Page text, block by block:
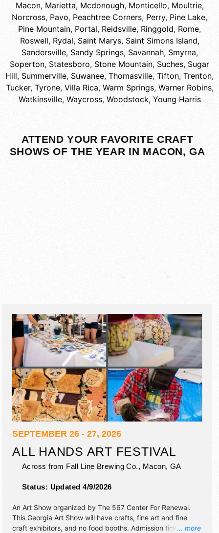
Macon, Marietta, Mcdonough, Monticello, Moultrie,
Norcross, Pavo, Peachtree Corners, Perry, Pine Lake,
Pine Mountain, Portal, Reidsville, Ringgold, Rome,
Roswell, Rydal, Saint Marys, Saint Simons Island,
Sandersville, Sandy Springs, Savannah, Smyrna,
Soperton, Statesboro, Stone Mountain, Suches, Sugar
Hill, Summerville, Suwanee, Thomasville, Tifton, Trenton,
Tucker, Tyrone, Villa Rica, Warm Springs, Warner Robins,
Watkinsville, Waycross, Woodstock, Young Harris
ATTEND YOUR FAVORITE CRAFT
SHOWS OF THE YEAR IN MACON, GA
SEPTEMBER 26 - 27, 2026
ALL HANDS ART FESTIVAL
Across from Fall Line Brewing Co., Macon, GA
Status: Updated 4/9/2026
... more
An Art Show organized by The 567 Center For Renewal.
This Georgia Art Show will have crafts, fine art and fine
craft exhibitors, and no food booths. Admission tickets are